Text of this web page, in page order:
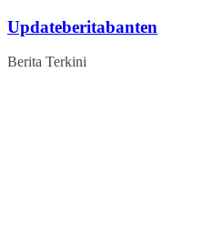
Skip
content
Updateberitabanten
Berita Terkini